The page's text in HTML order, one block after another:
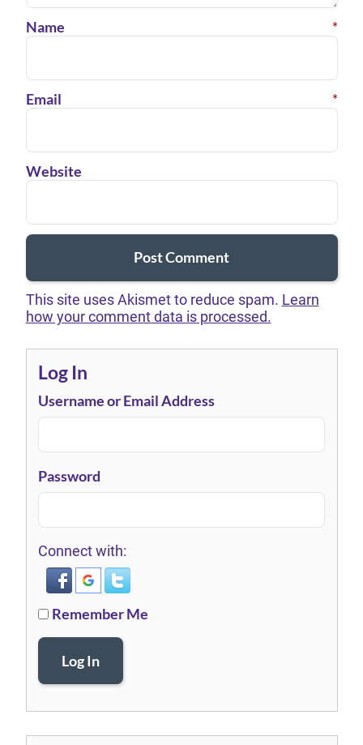
Name *
Email *
Website
This site uses Akismet to reduce spam. Learn
how your comment data is processed.
Log In
Username or Email Address
Password
Connect with:
Remember Me
Log In